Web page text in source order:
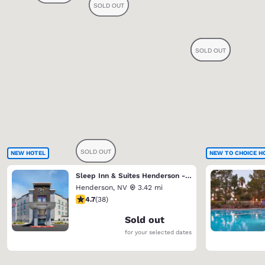
NEW HOTEL
Sleep Inn & Suites Henderson - Las Vegas
Henderson, NV
3.42 mi
4.74 stars rating. Exceptional. 38 reviews
4.7(38)
Sold out
for your selected dates
NEW TO CHOICE